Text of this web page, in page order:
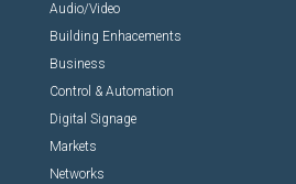
Audio/Video
Building Enhacements
Business
Control & Automation
Digital Signage
Markets
Networks